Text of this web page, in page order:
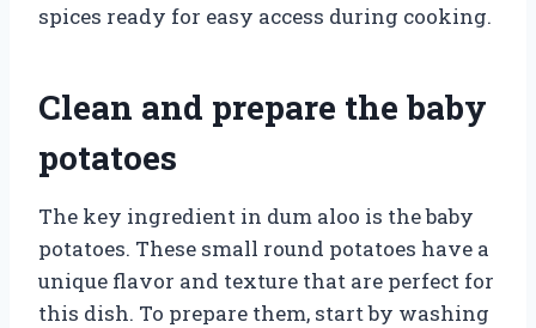
spices ready for easy access during cooking.
Clean and prepare the baby
potatoes
The key ingredient in dum aloo is the baby
potatoes. These small round potatoes have a
unique flavor and texture that are perfect for
this dish. To prepare them, start by washing